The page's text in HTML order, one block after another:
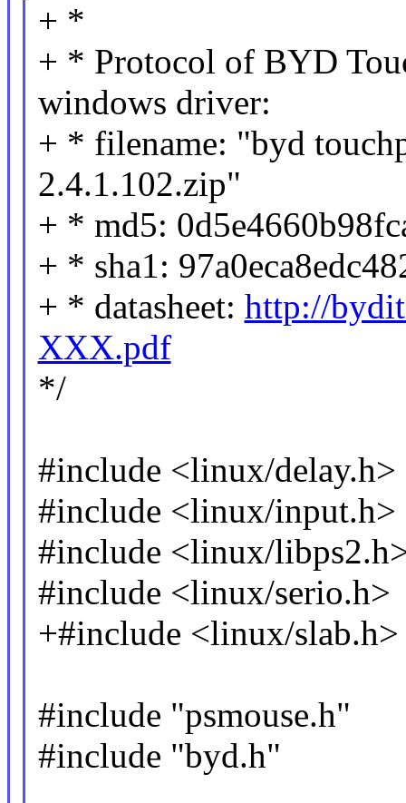
+ *
+ * Protocol of BYD
windows driver:
+ * filename: "byd
2.4.1.102.zip"
+ * md5:
+ * sha1:
+ * datasheet: http://
XXX.pdf
*/
#include <linux/delay.h>
#include <linux/input.h>
#include <linux/
#include <linux/serio.h>
+#include <linux/slab.h>
#include "psmouse.h"
#include "byd.h"